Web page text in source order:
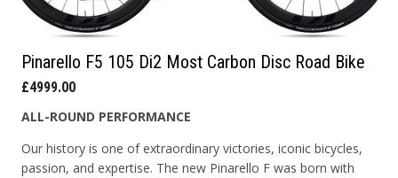
Pinarello F5 105 Di2 Most Carbon Disc Road Bike
£4999.00
ALL-ROUND PERFORMANCE
Our history is one of extraordinary victories, iconic bicycles,
passion, and expertise. The new Pinarello F was born with